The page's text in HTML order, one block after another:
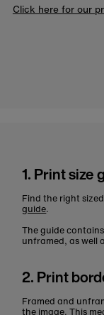
Click here for our
1. Print size
Find the right
guide.
The guide
unframed, as well
2. Print
Framed and
the image. This